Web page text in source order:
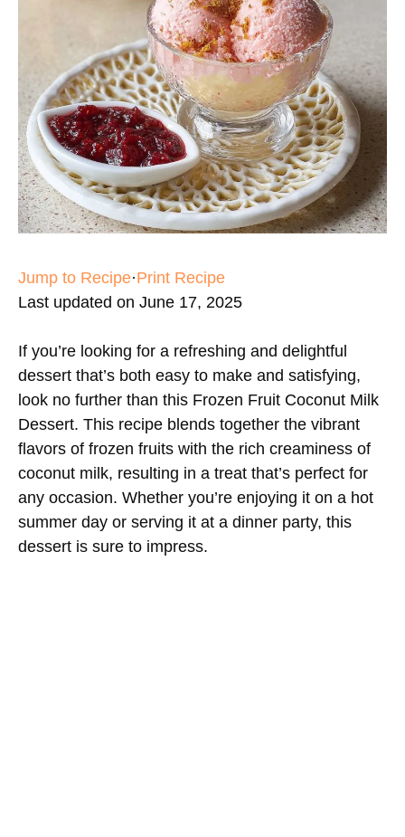
Jump to Recipe·Print Recipe
Last updated on June 17, 2025
If you’re looking for a refreshing and delightful
dessert that’s both easy to make and satisfying,
look no further than this Frozen Fruit Coconut Milk
Dessert. This recipe blends together the vibrant
flavors of frozen fruits with the rich creaminess of
coconut milk, resulting in a treat that’s perfect for
any occasion. Whether you’re enjoying it on a hot
summer day or serving it at a dinner party, this
dessert is sure to impress.